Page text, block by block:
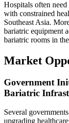
Hospitals often
with constrained
Southeast Asia.
bariatric equipment
bariatric rooms in
Market
Government
Bariatric
Several
upgrading